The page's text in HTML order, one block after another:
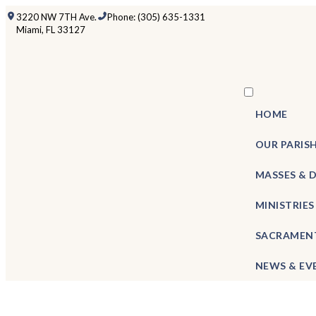
3220 NW 7TH Ave.
Miami, FL 33127
Phone: (305) 635-1331
HOME
OUR
MASSES &
MINISTRIES
NEWS &